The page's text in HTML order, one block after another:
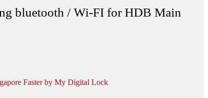
bluetooth / Wi-FI for HDB Main
Faster by My Digital Lock